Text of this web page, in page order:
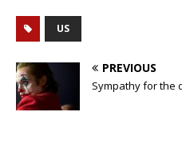
US
PREVIOUS
Sympathy for the